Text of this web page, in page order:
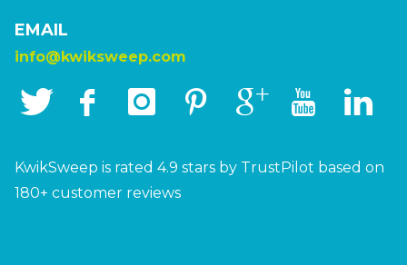
EMAIL
info@kwiksweep.com
KwikSweep is rated 4.9 stars by TrustPilot based on
180+ customer reviews